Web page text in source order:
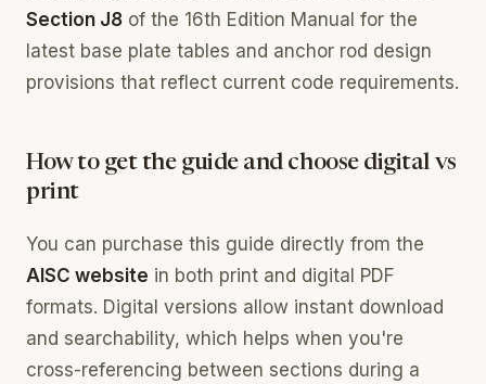
Section J8 of the 16th Edition Manual for the
latest base plate tables and anchor rod design
provisions that reflect current code requirements.
How to get the guide and choose digital vs
print
You can purchase this guide directly from the
AISC website in both print and digital PDF
formats. Digital versions allow instant download
and searchability, which helps when you're
cross-referencing between sections during a